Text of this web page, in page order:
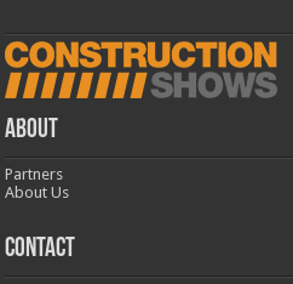
ABOUT
Partners
About Us
CONTACT